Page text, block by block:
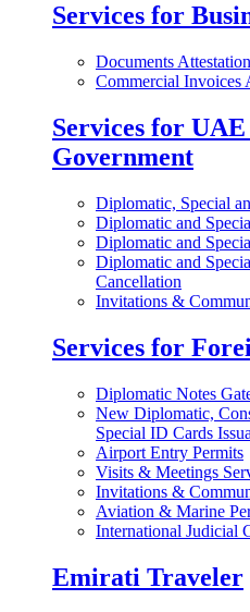
Services for
Documents Attestation
Commercial Invoices
Services for
Government
Diplomatic, Special
Diplomatic and
Diplomatic and
Diplomatic and
Cancellation
Invitations &
Services for
Diplomatic Notes
New Diplomatic,
Special ID Cards
Airport Entry Permits
Visits & Meetings
Invitations &
Aviation & Marine
International Judicial
Emirati Traveler